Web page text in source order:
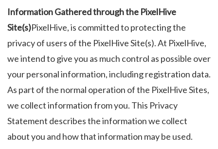
Information Gathered through the PixelHive
Site(s)PixelHive, is committed to protecting the
privacy of users of the PixelHive Site(s). At PixelHive,
we intend to give you as much control as possible over
your personal information, including registration data.
As part of the normal operation of the PixelHive Sites,
we collect information from you. This Privacy
Statement describes the information we collect
about you and how that information may be used.